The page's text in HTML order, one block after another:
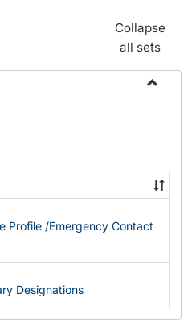
Collapse
all sets
Profile /Emergency Contact
Designations